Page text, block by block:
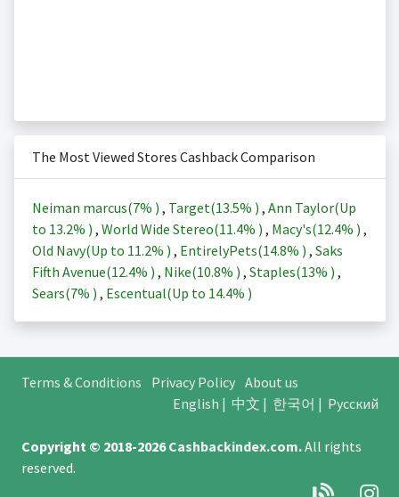
The Most Viewed Stores Cashback Comparison
Neiman marcus(7% ) , Target(13.5% ) , Ann Taylor(Up
to 13.2% ) , World Wide Stereo(11.4% ) , Macy's(12.4% ) ,
Old Navy(Up to 11.2% ) , EntirelyPets(14.8% ) , Saks
Fifth Avenue(12.4% ) , Nike(10.8% ) , Staples(13% ) ,
Sears(7% ) , Escentual(Up to 14.4% )
Terms & Conditions Privacy Policy About us
English | 中文 | 한국어 | Русский
Copyright © 2018-2026Cashbackindex.com.All rights
reserved.